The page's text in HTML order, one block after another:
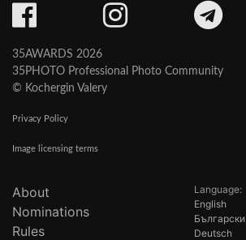
35AWARDS 2026
35PHOTO Professional Photo Community
© Kochergin Valery
Privacy Policy
Image licensing terms
About
Nominations
Rules
Language:
English
Български
Deutsch